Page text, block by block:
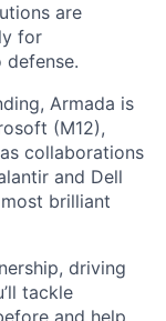
are
for
Armada is
(M12),
collaborations
and Dell
brilliant
driving
tackle
and help